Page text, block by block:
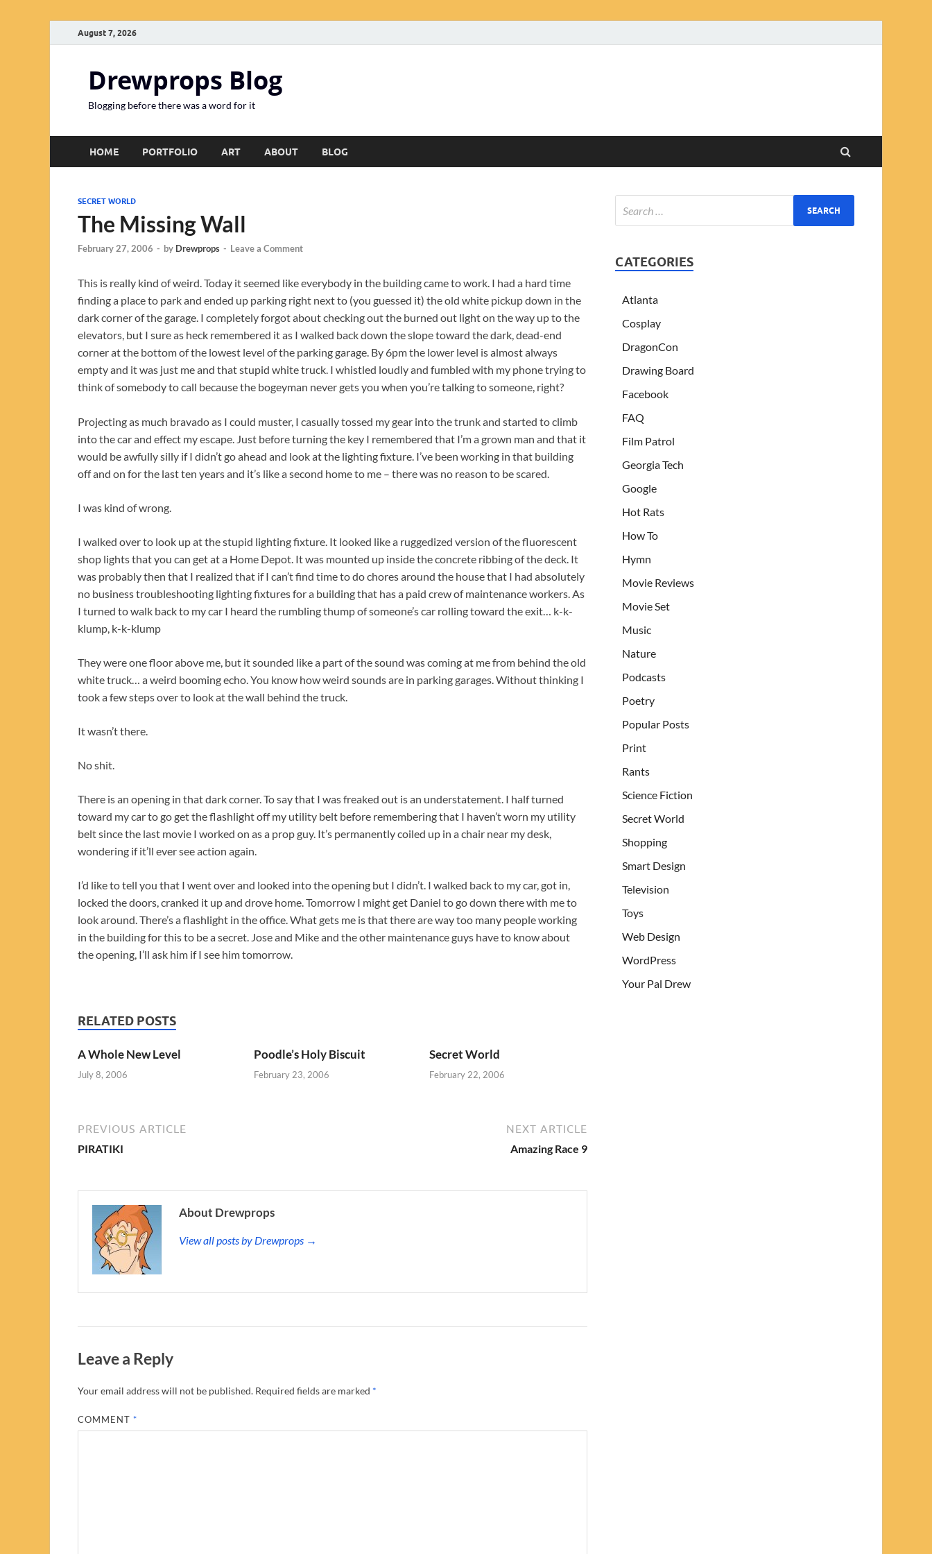
August 7, 2026
Drewprops Blog
Blogging before there was a word for it
HOME PORTFOLIO ART ABOUT BLOG
SECRET WORLD
The Missing Wall
February 27, 2006 - by Drewprops - Leave a Comment
This is really kind of weird. Today it seemed like everybody in the building came to work. I had a hard time
finding a place to park and ended up parking right next to (you guessed it) the old white pickup down in the
dark corner of the garage. I completely forgot about checking out the burned out light on the way up to the
elevators, but I sure as heck remembered it as I walked back down the slope toward the dark, dead-end
corner at the bottom of the lowest level of the parking garage. By 6pm the lower level is almost always
empty and it was just me and that stupid white truck. I whistled loudly and fumbled with my phone trying to
think of somebody to call because the bogeyman never gets you when you’re talking to someone, right?
Projecting as much bravado as I could muster, I casually tossed my gear into the trunk and started to climb
into the car and effect my escape. Just before turning the key I remembered that I’m a grown man and that it
would be awfully silly if I didn’t go ahead and look at the lighting fixture. I’ve been working in that building
off and on for the last ten years and it’s like a second home to me – there was no reason to be scared.
I was kind of wrong.
I walked over to look up at the stupid lighting fixture. It looked like a ruggedized version of the fluorescent
shop lights that you can get at a Home Depot. It was mounted up inside the concrete ribbing of the deck. It
was probably then that I realized that if I can’t find time to do chores around the house that I had absolutely
no business troubleshooting lighting fixtures for a building that has a paid crew of maintenance workers. As
I turned to walk back to my car I heard the rumbling thump of someone’s car rolling toward the exit… k-k-
klump, k-k-klump
They were one floor above me, but it sounded like a part of the sound was coming at me from behind the old
white truck… a weird booming echo. You know how weird sounds are in parking garages. Without thinking I
took a few steps over to look at the wall behind the truck.
It wasn’t there.
No shit.
There is an opening in that dark corner. To say that I was freaked out is an understatement. I half turned
toward my car to go get the flashlight off my utility belt before remembering that I haven’t worn my utility
belt since the last movie I worked on as a prop guy. It’s permanently coiled up in a chair near my desk,
wondering if it’ll ever see action again.
I’d like to tell you that I went over and looked into the opening but I didn’t. I walked back to my car, got in,
locked the doors, cranked it up and drove home. Tomorrow I might get Daniel to go down there with me to
look around. There’s a flashlight in the office. What gets me is that there are way too many people working
in the building for this to be a secret. Jose and Mike and the other maintenance guys have to know about
the opening, I’ll ask him if I see him tomorrow.
RELATED POSTS
A Whole New Level
July 8, 2006
Poodle’s Holy Biscuit
February 23, 2006
Secret World
February 22, 2006
PREVIOUS ARTICLE
PIRATIKI
NEXT ARTICLE
Amazing Race 9
About Drewprops
View all posts by Drewprops →
Leave a Reply
Your email address will not be published. Required fields are marked *
COMMENT*
CATEGORIES
Atlanta
Cosplay
DragonCon
Drawing Board
Facebook
FAQ
Film Patrol
Georgia Tech
Google
Hot Rats
How To
Hymn
Movie Reviews
Movie Set
Music
Nature
Podcasts
Poetry
Popular Posts
Print
Rants
Science Fiction
Secret World
Shopping
Smart Design
Television
Toys
Web Design
WordPress
Your Pal Drew